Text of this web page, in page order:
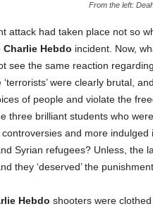
From the left:
attack had taken place not so
Charlie Hebdo incident. Now,
see the same reaction
were clearly brutal,
of people and violate the
three brilliant students who
and more indulged
Syrian refugees? Unless, the
they ‘deserved’ the
Hebdo shooters were